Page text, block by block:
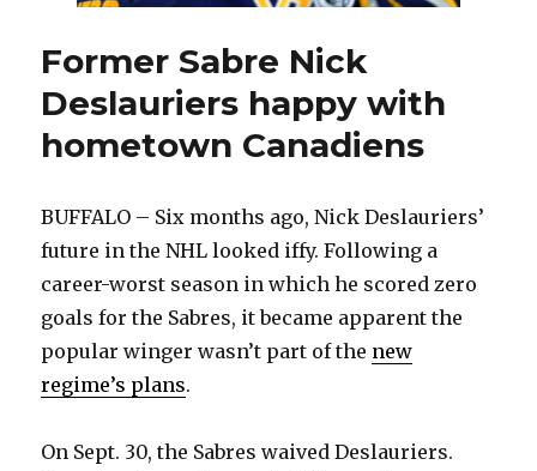
Former Sabre Nick
Deslauriers happy with
hometown Canadiens
BUFFALO – Six months ago, Nick Deslauriers’
future in the NHL looked iffy. Following a
career-worst season in which he scored zero
goals for the Sabres, it became apparent the
popular winger wasn’t part of the new
regime’s plans.
On Sept. 30, the Sabres waived Deslauriers.